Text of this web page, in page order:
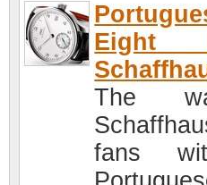
Eight
The
fans